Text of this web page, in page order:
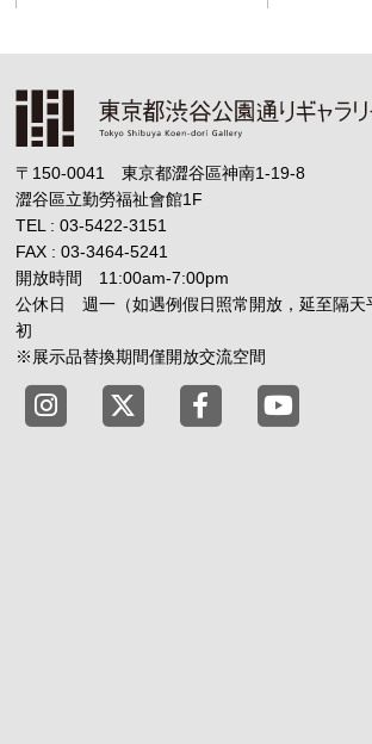
〒150-0041 東京都澀谷區神南1-19-8
澀谷區立勤勞福祉會館1F
TEL : 03-5422-3151
FAX : 03-3464-5241
開放時間 11:00am-7:00pm
公休日 週一（如遇例假日照常開放，延至隔天
初
※展示品替換期間僅開放交流空間
Tokyo Shibuya Koen-dori Gallery
Tokyo Shibuya Koen-dori
Tokyo Shibuya
Tokyo